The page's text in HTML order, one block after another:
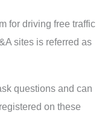
for driving free traffic
sites is referred as
questions and can
on these